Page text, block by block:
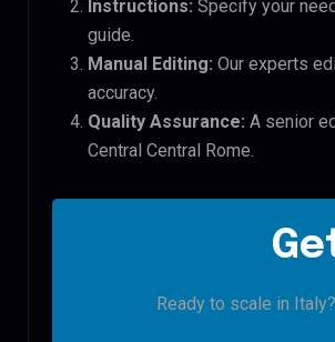
Instructions: Specify your
guide.
Manual Editing: Our experts
accuracy.
Quality Assurance: A senior
Central Central Rome.
Ready to scale in